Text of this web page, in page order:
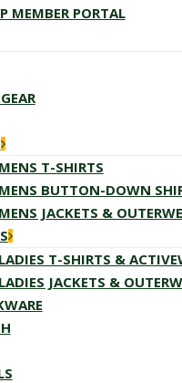
MEMBER PORTAL
MENS T-SHIRTS
MENS BUTTON-DOWN
MENS JACKETS &
LADIES T-SHIRTS &
LADIES JACKETS &